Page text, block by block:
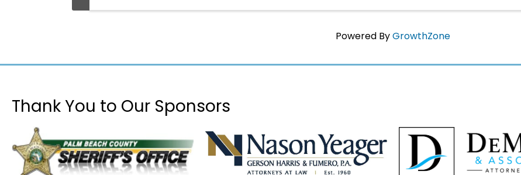
Powered ByGrowthZone
Thank You to Our Sponsors